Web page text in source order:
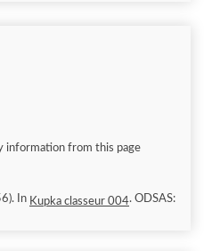
information from this page
In Kupka classeur 004. ODSAS: